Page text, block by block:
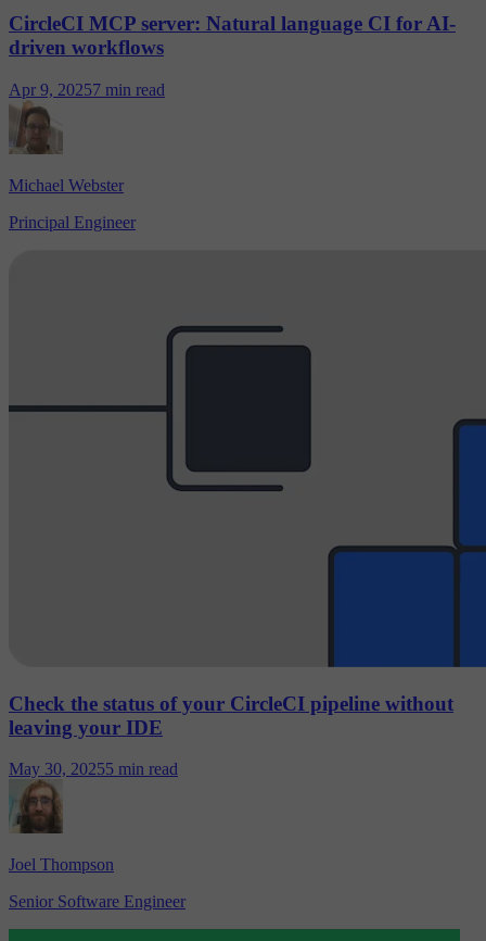
CircleCI MCP server: Natural language CI for AI-
driven workflows
Apr 9, 20257 min read
Michael Webster
Principal Engineer
Check the status of your CircleCI pipeline without
leaving your IDE
May 30, 20255 min read
Joel Thompson
Senior Software Engineer